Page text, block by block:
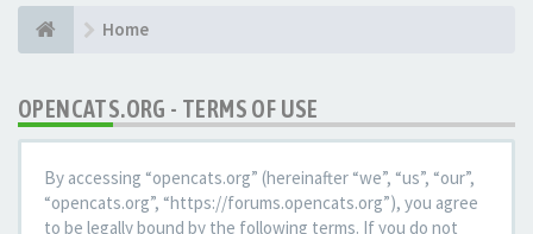
Home
OPENCATS.ORG - TERMS OF USE
By accessing “opencats.org” (hereinafter “we”, “us”, “our”,
“opencats.org”, “https://forums.opencats.org”), you agree
to be legally bound by the following terms. If you do not